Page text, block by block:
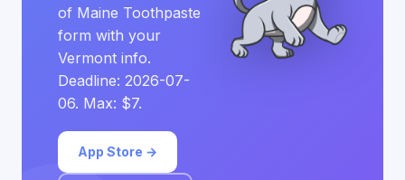
of Maine Toothpaste
form with your
Vermont info.
Deadline: 2026-07-
06. Max: $7.
App Store →